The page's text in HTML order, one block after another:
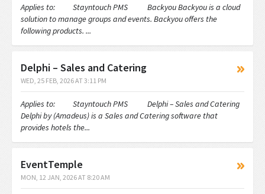
Applies to: Stayntouch PMS Backyou Backyou is a cloud
solution to manage groups and events. Backyou offers the
following products. ...
Delphi – Sales and Catering
WED, 25 FEB, 2026 AT 3:11 PM
Applies to: Stayntouch PMS Delphi – Sales and Catering
Delphi by (Amadeus) is a Sales and Catering software that
provides hotels the...
EventTemple
MON, 12 JAN, 2026 AT 8:20 AM